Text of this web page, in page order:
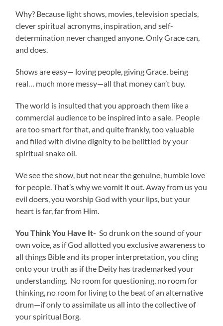
Why? Because light shows, movies, television specials,
clever spiritual acronyms, inspiration, and self-
determination never changed anyone. Only Grace can,
and does.
Shows are easy— loving people, giving Grace, being
real… much more messy—all that money can’t buy.
The world is insulted that you approach them like a
commercial audience to be inspired into a sale. People
are too smart for that, and quite frankly, too valuable
and filled with divine dignity to be belittled by your
spiritual snake oil.
We see the show, but not near the genuine, humble love
for people. That’s why we vomit it out. Away from us you
evil doers, you worship God with your lips, but your
heart is far, far from Him.
You Think You Have It- So drunk on the sound of your
own voice, as if God allotted you exclusive awareness to
all things Bible and its proper interpretation, you cling
onto your truth as if the Deity has trademarked your
understanding. No room for questioning, no room for
thinking, no room for living to the beat of an alternative
drum—if only to assimilate us all into the collective of
your spiritual Borg.